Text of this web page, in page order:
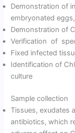
Demonstration of
embryonated
Demonstration of
Verification of
Fixed infected
Identification of
culture
Sample collection
Tissues, exudates
antibiotics, which